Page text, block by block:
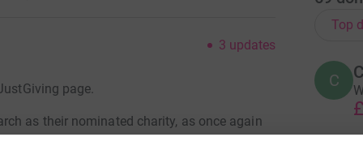
3 updates
page.
as their nominated charity, as once again
Top
C